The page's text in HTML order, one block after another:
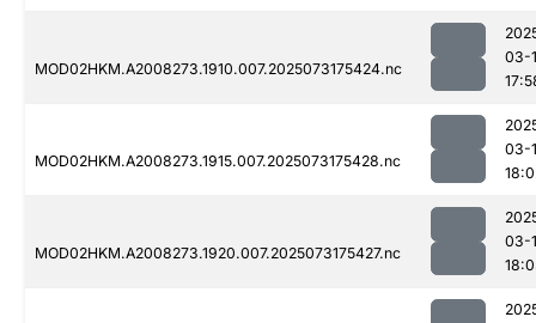
MOD02HKM.A2008273.1910.007.2025073175424.nc
03-
MOD02HKM.A2008273.1915.007.2025073175428.nc
03-
MOD02HKM.A2008273.1920.007.2025073175427.nc
03-